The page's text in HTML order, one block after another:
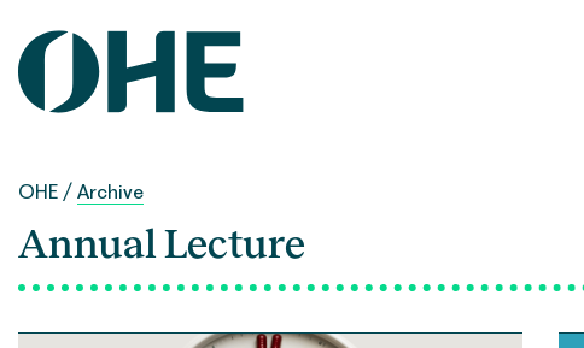
content
OHE / Archive
Annual Lecture